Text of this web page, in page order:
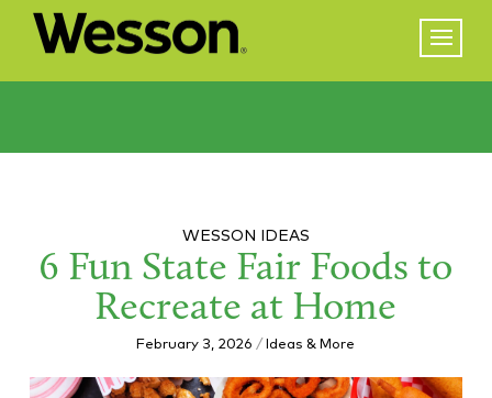
WESSON IDEAS
6 Fun State Fair Foods to
Recreate at Home
February 3, 2026 /Ideas & More